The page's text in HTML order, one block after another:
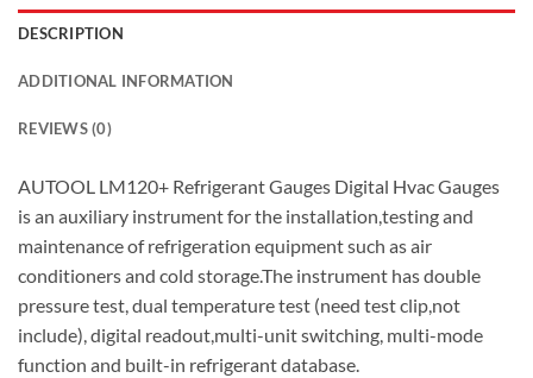
DESCRIPTION
ADDITIONAL INFORMATION
REVIEWS (0)
AUTOOL LM120+ Refrigerant Gauges Digital Hvac Gauges
is an auxiliary instrument for the installation,testing and
maintenance of refrigeration equipment such as air
conditioners and cold storage.The instrument has double
pressure test, dual temperature test (need test clip,not
include), digital readout,multi-unit switching, multi-mode
function and built-in refrigerant database.